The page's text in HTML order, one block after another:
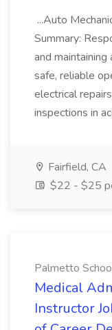
...Auto
Summary:
and
safe, reliable
electrical
inspections in
Fairfield, CA
$22 - $25
Palmetto
Medical
Instructor